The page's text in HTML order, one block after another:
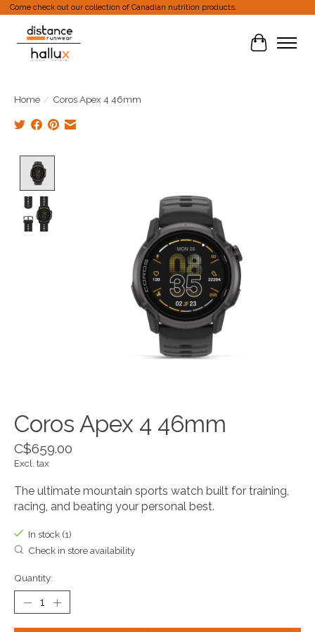
Come check out our collection of Canadian nutrition products.
Cart
Home / Coros Apex 4 46mm
Coros Apex 4 46mm
C$659.00
Excl. tax
The ultimate mountain sports watch built for training,
racing, and beating your personal best.
In stock (1)
Check in store availability
Quantity: